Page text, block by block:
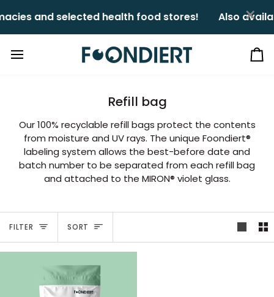
to
content
and selected health food stores!ㅤㅤ Also
Refill bag
Our 100% recyclable refill bags protect the contents
from moisture and UV rays. The unique Foondiert®
labeling system allows the best-before date and
batch number to be separated from each refill bag
and attached to the MIRON® violet glass.
FILTER Sort
SORT
×